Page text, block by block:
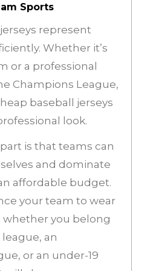
Sports
represent
Whether it’s
or a professional
Champions League,
baseball jerseys
look.
is that teams can
and dominate
affordable budget.
your team to wear
whether you belong
an
or an under-19